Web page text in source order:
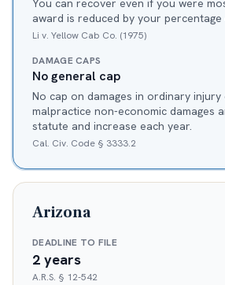
You can recover even if you were
award is reduced by your
Li v. Yellow Cab Co. (1975)
DAMAGE CAPS
No general cap
No cap on damages in ordinary injury
malpractice non-economic damages
statute and increase each year.
Cal. Civ. Code § 3333.2
Arizona
DEADLINE TO FILE
2 years
A.R.S. § 12-542